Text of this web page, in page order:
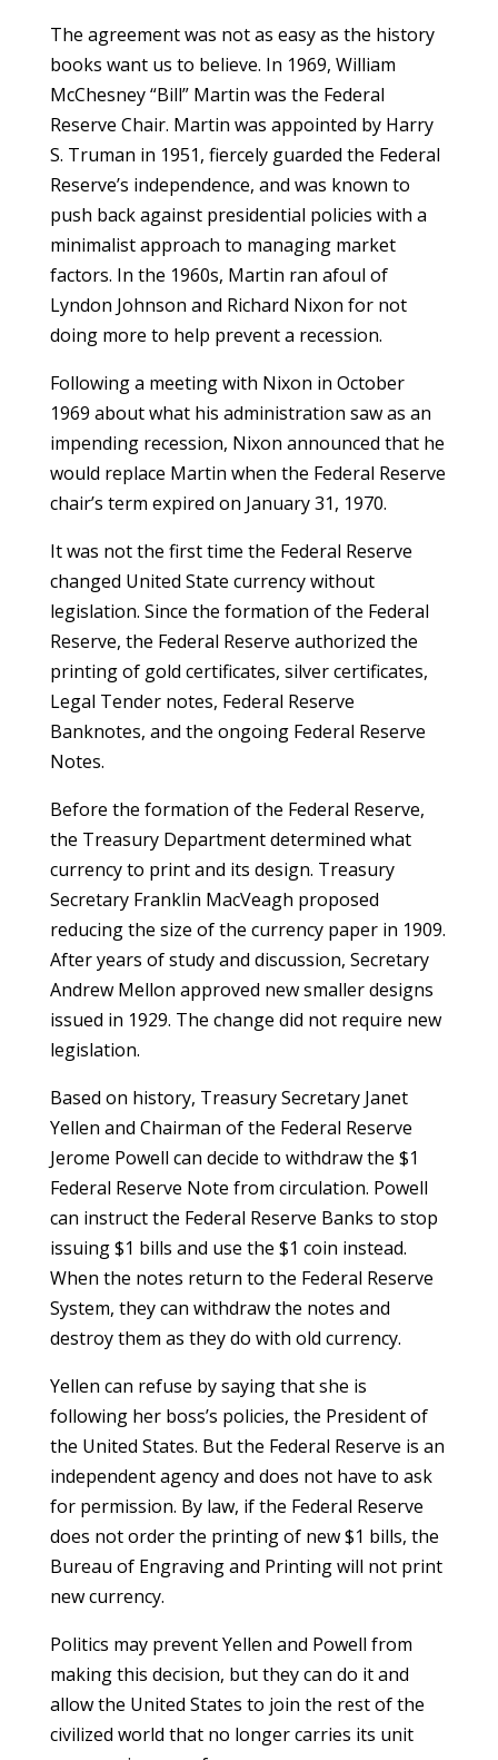
The agreement was not as easy as the history
books want us to believe. In 1969, William
McChesney “Bill” Martin was the Federal
Reserve Chair. Martin was appointed by Harry
S. Truman in 1951, fiercely guarded the Federal
Reserve’s independence, and was known to
push back against presidential policies with a
minimalist approach to managing market
factors. In the 1960s, Martin ran afoul of
Lyndon Johnson and Richard Nixon for not
doing more to help prevent a recession.
Following a meeting with Nixon in October
1969 about what his administration saw as an
impending recession, Nixon announced that he
would replace Martin when the Federal Reserve
chair’s term expired on January 31, 1970.
It was not the first time the Federal Reserve
changed United State currency without
legislation. Since the formation of the Federal
Reserve, the Federal Reserve authorized the
printing of gold certificates, silver certificates,
Legal Tender notes, Federal Reserve
Banknotes, and the ongoing Federal Reserve
Notes.
Before the formation of the Federal Reserve,
the Treasury Department determined what
currency to print and its design. Treasury
Secretary Franklin MacVeagh proposed
reducing the size of the currency paper in 1909.
After years of study and discussion, Secretary
Andrew Mellon approved new smaller designs
issued in 1929. The change did not require new
legislation.
Based on history, Treasury Secretary Janet
Yellen and Chairman of the Federal Reserve
Jerome Powell can decide to withdraw the $1
Federal Reserve Note from circulation. Powell
can instruct the Federal Reserve Banks to stop
issuing $1 bills and use the $1 coin instead.
When the notes return to the Federal Reserve
System, they can withdraw the notes and
destroy them as they do with old currency.
Yellen can refuse by saying that she is
following her boss’s policies, the President of
the United States. But the Federal Reserve is an
independent agency and does not have to ask
for permission. By law, if the Federal Reserve
does not order the printing of new $1 bills, the
Bureau of Engraving and Printing will not print
new currency.
Politics may prevent Yellen and Powell from
making this decision, but they can do it and
allow the United States to join the rest of the
civilized world that no longer carries its unit